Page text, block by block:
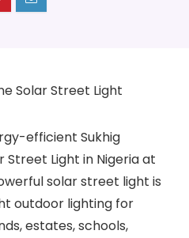
Solar Street Light
efficient Sukhig
Street Light in Nigeria at
solar street light is
outdoor lighting for
estates, schools,